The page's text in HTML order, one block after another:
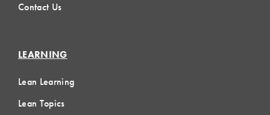
Contact Us
LEARNING
Lean Learning
Lean Topics